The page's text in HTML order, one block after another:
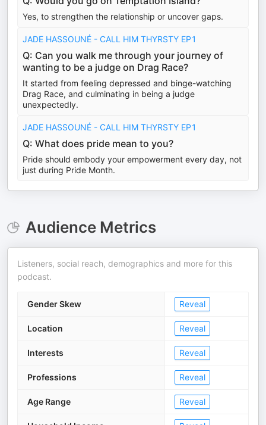
Yes, to strengthen the relationship or uncover gaps.
JADE HASSOUNÉ - CALL HIM THYRSTY EP1
Q: Can you walk me through your journey of
wanting to be a judge on Drag Race?
It started from feeling depressed and binge-watching
Drag Race, and culminating in being a judge
unexpectedly.
JADE HASSOUNÉ - CALL HIM THYRSTY EP1
Q: What does pride mean to you?
Pride should embody your empowerment every day, not
just during Pride Month.
Audience Metrics
Listeners, social reach, demographics and more for this
podcast.
Gender Skew Reveal
Location Reveal
Interests Reveal
Professions Reveal
Age Range Reveal